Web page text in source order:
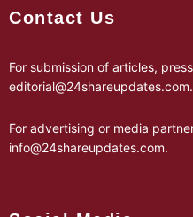
Contact Us
For submission of articles,
editorial@24shareupdates.com.
For advertising or media
info@24shareupdates.com.